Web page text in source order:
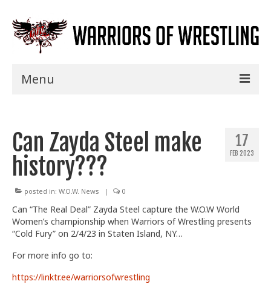
Menu
Shows
Events
Seminars
Specials
Title History
News
17
FEB 2023
Can Zayda Steel make
history???
posted in: W.O.W. News | 0
Can “The Real Deal” Zayda Steel capture the W.O.W World
Women’s championship when Warriors of Wrestling presents
“Cold Fury” on 2/4/23 in Staten Island, NY…
For more info go to:
https://linktr.ee/warriorsofwrestling